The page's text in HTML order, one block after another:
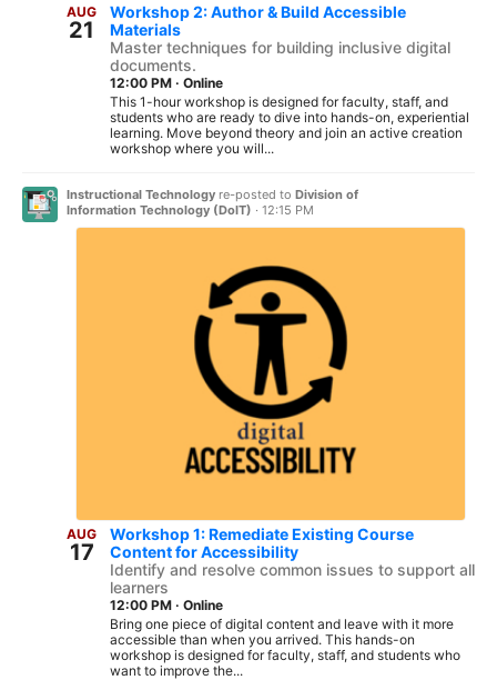
AUG
21
Workshop 2: Author & Build Accessible
Materials
Master techniques for building inclusive digital
documents.
12:00 PM · Online
This 1-hour workshop is designed for faculty, staff, and
students who are ready to dive into hands-on, experiential
learning. Move beyond theory and join an active creation
workshop where you will...
Instructional Technology re-posted to Division of
Information Technology (DoIT) · 12:15 PM
AUG
17
Workshop 1: Remediate Existing Course
Content for Accessibility
Identify and resolve common issues to support all
learners
12:00 PM · Online
Bring one piece of digital content and leave with it more
accessible than when you arrived. This hands-on
workshop is designed for faculty, staff, and students who
want to improve the...